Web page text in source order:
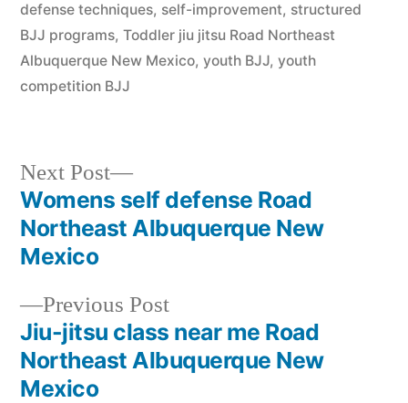
defense techniques, self-improvement, structured
BJJ programs, Toddler jiu jitsu Road Northeast
Albuquerque New Mexico, youth BJJ, youth
competition BJJ
Previous Post
Jiu-jitsu class near me Road
Northeast Albuquerque New
Mexico
Next Post
Womens self defense Road
Northeast Albuquerque New
Mexico